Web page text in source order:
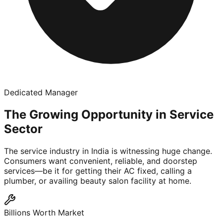
Dedicated Manager
The Growing Opportunity in Service
Sector
The service industry in India is witnessing huge change.
Consumers want convenient, reliable, and doorstep
services—be it for getting their AC fixed, calling a
plumber, or availing beauty salon facility at home.
Billions Worth Market